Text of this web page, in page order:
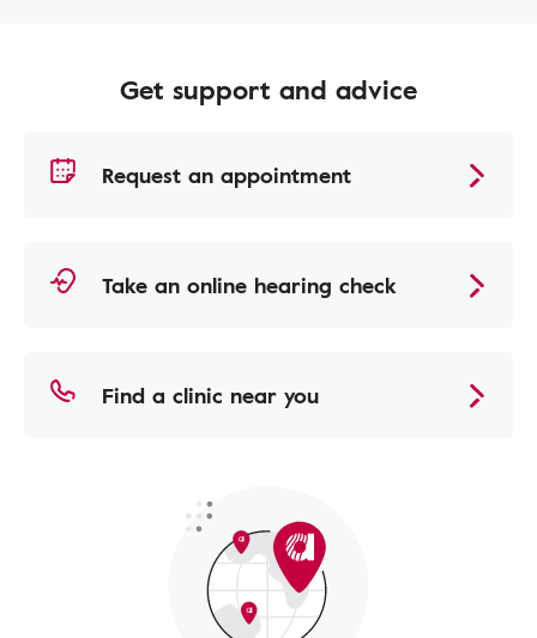
Get support and advice
Request an appointment
Take an online hearing check
Find a clinic near you